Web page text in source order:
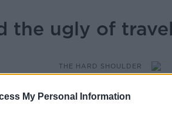
My Personal Information
the ugly of
THE HARD SHOULDER